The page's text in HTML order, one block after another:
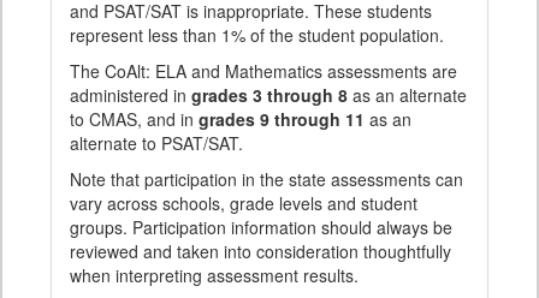
and PSAT/SAT is inappropriate. These students
represent less than 1% of the student population.
The CoAlt: ELA and Mathematics assessments are
administered in grades 3 through 8 as an alternate
to CMAS, and in grades 9 through 11 as an
alternate to PSAT/SAT.
Note that participation in the state assessments can
vary across schools, grade levels and student
groups. Participation information should always be
reviewed and taken into consideration thoughtfully
when interpreting assessment results.